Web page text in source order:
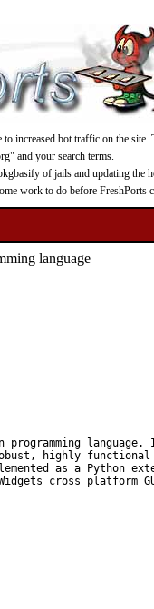
increased bot traffic on the
and your search terms.
of jails and updating the
work to do before FreshPorts
language
language.
highly
as a Python
cross platform